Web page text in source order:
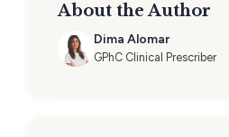
About the Author
Dima Alomar
GPhC Clinical Prescriber